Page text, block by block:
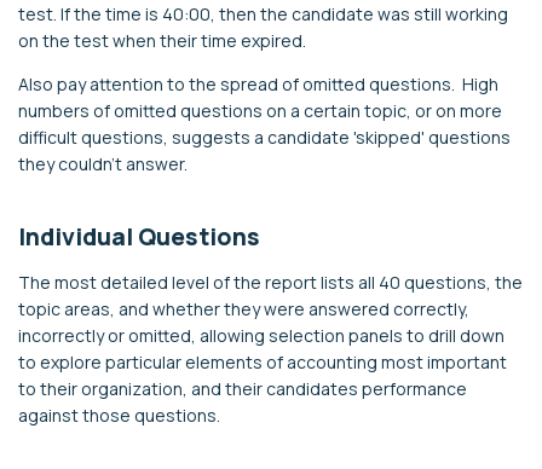
test. If the time is 40:00, then the candidate was still working
on the test when their time expired.
Also pay attention to the spread of omitted questions. High
numbers of omitted questions on a certain topic, or on more
difficult questions, suggests a candidate 'skipped' questions
they couldn't answer.
Individual Questions
The most detailed level of the report lists all 40 questions, the
topic areas, and whether they were answered correctly,
incorrectly or omitted, allowing selection panels to drill down
to explore particular elements of accounting most important
to their organization, and their candidates performance
against those questions.